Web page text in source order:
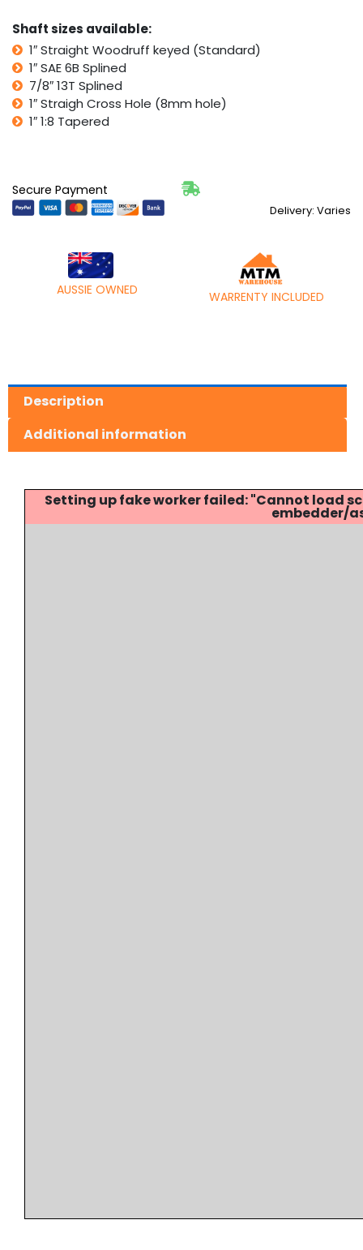
Shaft sizes available:
1″ Straight Woodruff keyed (Standard)
1″ SAE 6B Splined
7/8″ 13T Splined
1″ Straigh Cross Hole (8mm hole)
1″ 1:8 Tapered
Secure Payment
Delivery: Varies
AUSSIE OWNED WARRENTY INCLUDED
Description
Additional information
Setting up fake worker failed: "Cannot
embedder/